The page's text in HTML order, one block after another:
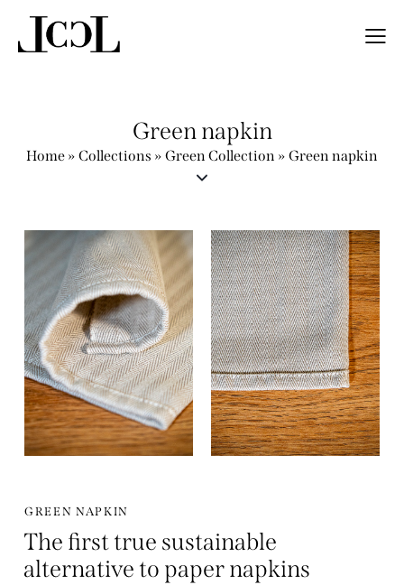
Green napkin
Home » Collections » Green Collection » Green napkin
GREEN NAPKIN
The first true sustainable
alternative to paper napkins